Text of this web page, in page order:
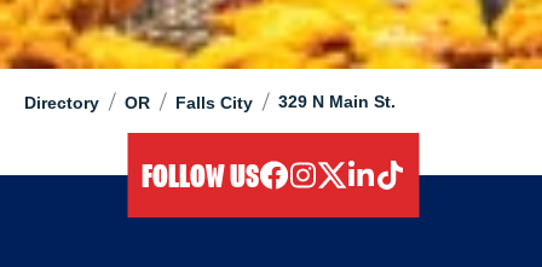
Directory / OR / Falls City / 329 N Main St.
FOLLOW US